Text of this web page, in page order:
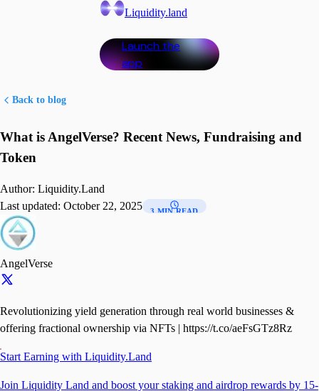
Liquidity.land
Launch the
app
Back to blog
What is AngelVerse? Recent News, Fundraising and
Token
Author: Liquidity.Land
Last updated: October 22, 2025 3 MIN READ
AngelVerse
Revolutionizing yield generation through real world businesses &
offering fractional ownership via NFTs | https://t.co/aeFsGTz8Rz
Start Earning with Liquidity.Land
Join Liquidity Land and boost your staking and airdrop rewards by 15-